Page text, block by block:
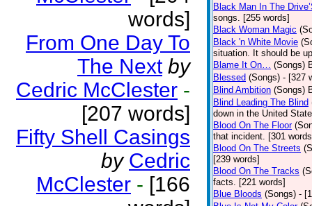
words]
From One Day To
The Next by
Cedric McClester -
[207 words]
Fifty Shell Casings
by Cedric
McClester - [166
Black Man In The
songs. [255 words]
Black Woman Magic
Black 'n White Movie
situation. It should be
Blame It On… (Songs)
Blessed (Songs) - [327
Blind Ambition (Songs)
Blind Leading The Blind
down in the United
Blood On The Floor
that incident. [301
Blood On The Streets
[239 words]
Blood On The Tracks
facts. [221 words]
Blue Bloods (Songs) -